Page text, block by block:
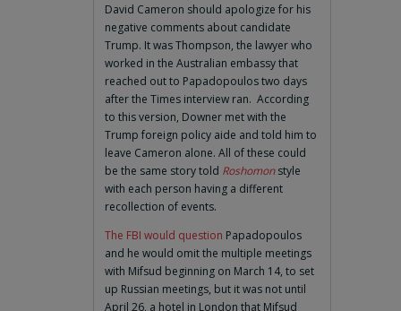
David Cameron should apologize for his
negative comments about candidate
Trump. It was Thompson, the lawyer who
worked in the Australian embassy that
reached out to Papadopoulos two days
after the Times interview ran. According
to this version, Downer met with the
Trump foreign policy aide and told him to
leave Cameron alone. All of these could
be the same story told Roshomonstyle
with each person having a different
recollection of events.
The FBI would question Papadopoulos
and he would omit the multiple meetings
with Mifsud beginning on March 14, to set
up Russian meetings, but it was not until
April 26, a hotel in London that Mifsud